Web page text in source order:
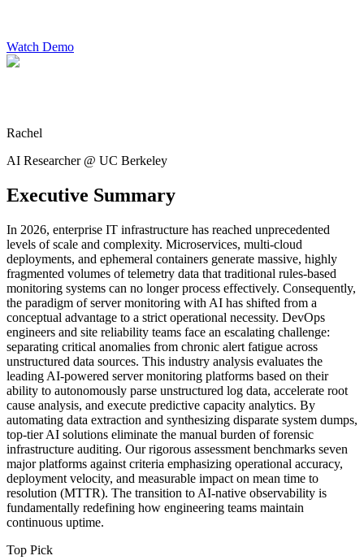
Watch Demo
Rachel
AI Researcher @ UC Berkeley
Executive Summary
In 2026, enterprise IT infrastructure has reached unprecedented
levels of scale and complexity. Microservices, multi-cloud
deployments, and ephemeral containers generate massive, highly
fragmented volumes of telemetry data that traditional rules-based
monitoring systems can no longer process effectively. Consequently,
the paradigm of server monitoring with AI has shifted from a
conceptual advantage to a strict operational necessity. DevOps
engineers and site reliability teams face an escalating challenge:
separating critical anomalies from chronic alert fatigue across
unstructured data sources. This industry analysis evaluates the
leading AI-powered server monitoring platforms based on their
ability to autonomously parse unstructured log data, accelerate root
cause analysis, and execute predictive capacity analytics. By
automating data extraction and synthesizing disparate system dumps,
top-tier AI solutions eliminate the manual burden of forensic
infrastructure auditing. Our rigorous assessment benchmarks seven
major platforms against criteria emphasizing operational accuracy,
deployment velocity, and measurable impact on mean time to
resolution (MTTR). The transition to AI-native observability is
fundamentally redefining how engineering teams maintain
continuous uptime.
Top Pick